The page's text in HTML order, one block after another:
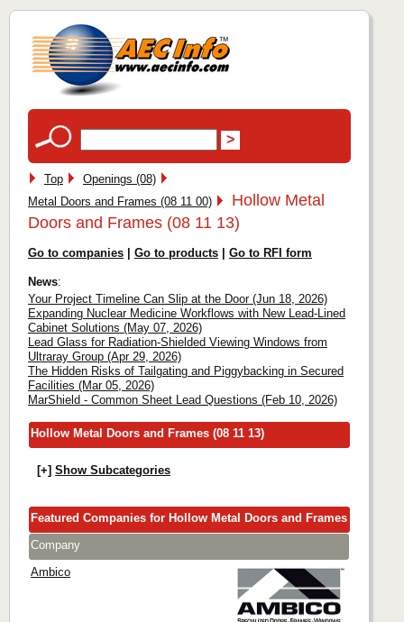
Top
Openings (08)
Metal Doors and Frames (08 11 00)
Hollow Metal
Doors and Frames (08 11 13)
Go to companies Go to products Go to RFI form
News:
Your Project Timeline Can Slip at the Door (Jun 18, 2026)
Expanding Nuclear Medicine Workflows with New Lead-Lined
Cabinet Solutions (May 07, 2026)
Lead Glass for Radiation-Shielded Viewing Windows from
Ultraray Group (Apr 29, 2026)
The Hidden Risks of Tailgating and Piggybacking in Secured
Facilities (Mar 05, 2026)
MarShield - Common Sheet Lead Questions (Feb 10, 2026)
Hollow Metal Doors and Frames (08 11 13)
[+] Show Subcategories
Featured Companies for Hollow Metal Doors and Frames
Company
Ambico